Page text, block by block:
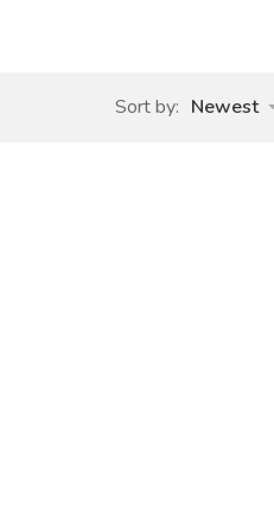
Sort by: Newest